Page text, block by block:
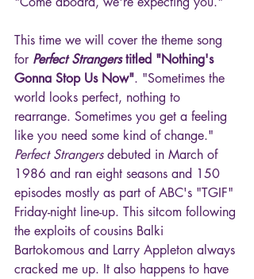
This time we will cover the theme song
for Perfect Strangers titled "Nothing's
Gonna Stop Us Now". "Sometimes the
world looks perfect, nothing to
rearrange. Sometimes you get a feeling
like you need some kind of change."
Perfect Strangers debuted in March of
1986 and ran eight seasons and 150
episodes mostly as part of ABC's "TGIF"
Friday-night line-up. This sitcom following
the exploits of cousins Balki
Bartokomous and Larry Appleton always
cracked me up. It also happens to have